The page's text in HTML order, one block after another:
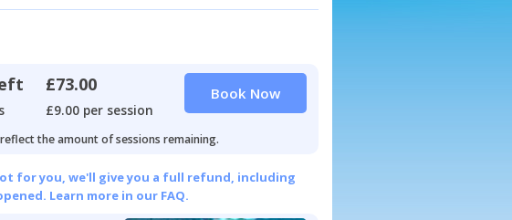
£73.00
£9.00 per session
Book Now
the amount of sessions remaining.
for you, we'll give you a full refund, including
Learn more in our FAQ.